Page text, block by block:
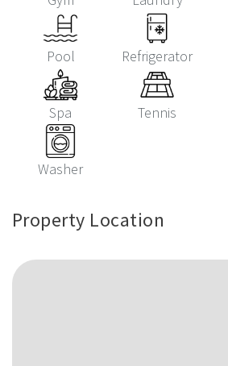
Pool Refrigerator
Spa Tennis
Washer
Property Location